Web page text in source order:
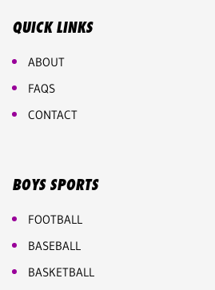
QUICK LINKS
ABOUT
FAQS
CONTACT
BOYS SPORTS
FOOTBALL
BASEBALL
BASKETBALL